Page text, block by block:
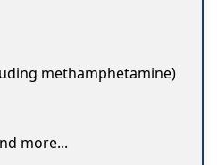
methamphetamine)
more...